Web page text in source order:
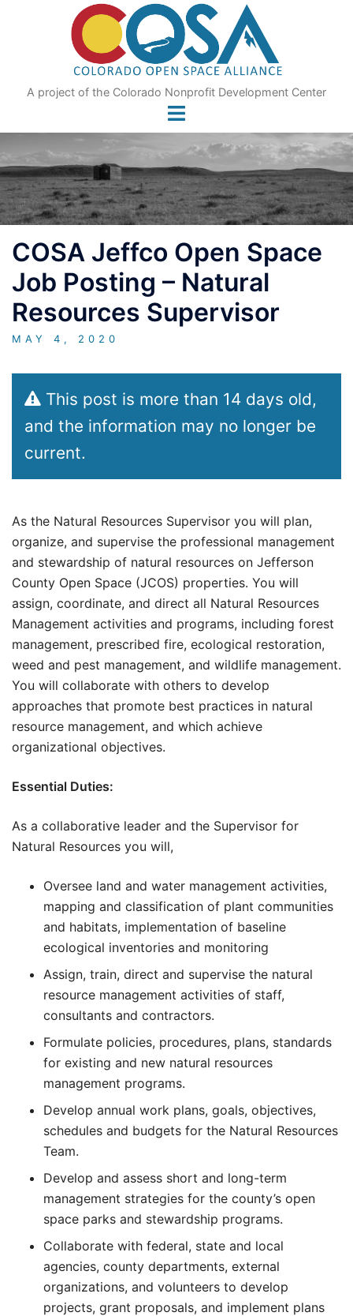
A project of the Colorado Nonprofit Development Center
COSA Jeffco Open Space
Job Posting – Natural
Resources Supervisor
MAY 4, 2020
This post is more than 14 days old,
and the information may no longer be
current.
As the Natural Resources Supervisor you will plan,
organize, and supervise the professional management
and stewardship of natural resources on Jefferson
County Open Space (JCOS) properties. You will
assign, coordinate, and direct all Natural Resources
Management activities and programs, including forest
management, prescribed fire, ecological restoration,
weed and pest management, and wildlife management.
You will collaborate with others to develop
approaches that promote best practices in natural
resource management, and which achieve
organizational objectives.
Essential Duties:
As a collaborative leader and the Supervisor for
Natural Resources you will,
Oversee land and water management activities,
mapping and classification of plant communities
and habitats, implementation of baseline
ecological inventories and monitoring
Assign, train, direct and supervise the natural
resource management activities of staff,
consultants and contractors.
Formulate policies, procedures, plans, standards
for existing and new natural resources
management programs.
Develop annual work plans, goals, objectives,
schedules and budgets for the Natural Resources
Team.
Develop and assess short and long-term
management strategies for the county’s open
space parks and stewardship programs.
Collaborate with federal, state and local
agencies, county departments, external
organizations, and volunteers to develop
projects, grant proposals, and implement plans